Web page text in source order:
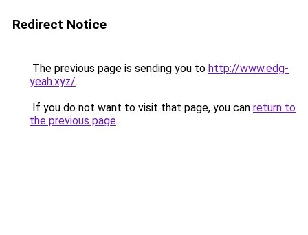
Redirect Notice
The previous page is sending you to http://www.edg-
yeah.xyz/.
If you do not want to visit that page, you can return to
the previous page.